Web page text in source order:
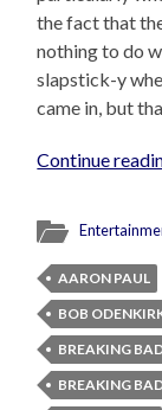
the fact that
nothing to do
slapstick-y
came in, but
Continue
AARON PAUL
BOB
BREAKING
BREAKING